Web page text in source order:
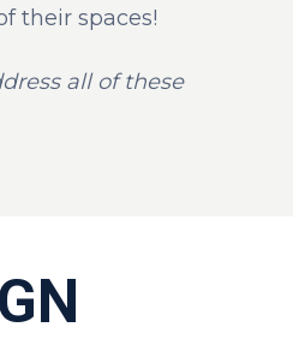
their spaces!
all of these